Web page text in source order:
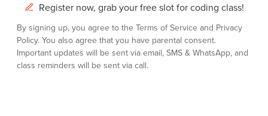
Register now, grab your free slot for coding class!
By signing up, you agree to the Terms of Service and Privacy
Policy. You also agree that you have parental consent.
Important updates will be sent via email, SMS & WhatsApp, and
class reminders will be sent via call.